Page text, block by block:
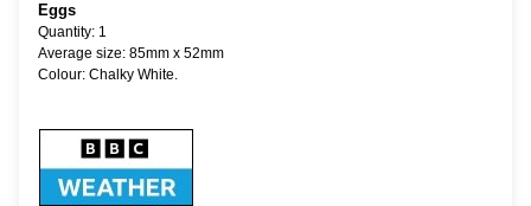
Eggs
Quantity: 1
Average size: 85mm x 52mm
Colour: Chalky White.